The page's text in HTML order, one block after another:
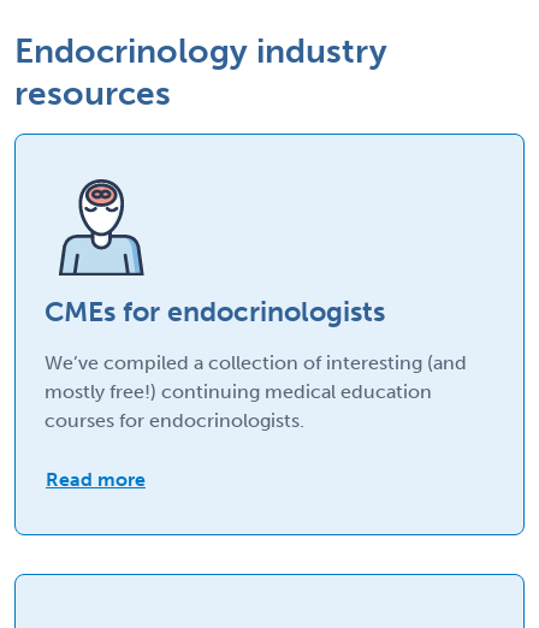
Endocrinology industry
resources
CMEs for endocrinologists
We’ve compiled a collection of interesting (and
mostly free!) continuing medical education
courses for endocrinologists.
Read more